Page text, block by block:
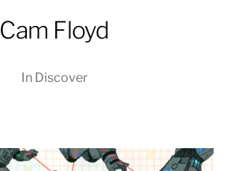
Cam Floyd
In Discover